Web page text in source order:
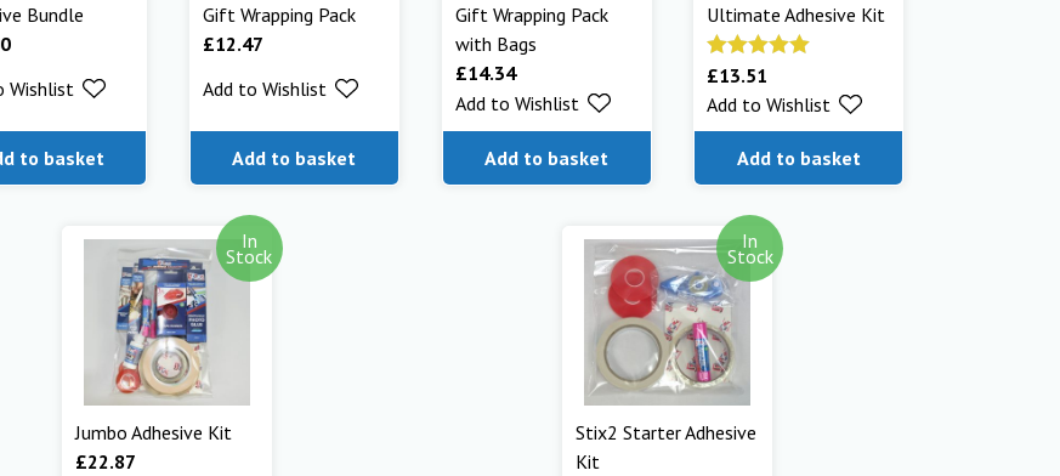
Bundle
to basket
Wishlist
Gift Wrapping Pack
£12.47
Add to basket
Add to Wishlist
Gift Wrapping Pack
with Bags
£14.34
Add to basket
Add to Wishlist
Ultimate Adhesive Kit
Rated5.00
out of 5
£13.51
Add to basket
Add to Wishlist
In
Stock
Jumbo Adhesive Kit
£22.87
In
Stock
Stix2 Starter Adhesive
Kit